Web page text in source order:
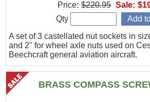
A set of 3 castellated nut sockets in
and 2" for wheel axle nuts used on
Beechcraft general aviation aircraft.
Price: $220.95 Sale:
Qty
BRASS COMPASS